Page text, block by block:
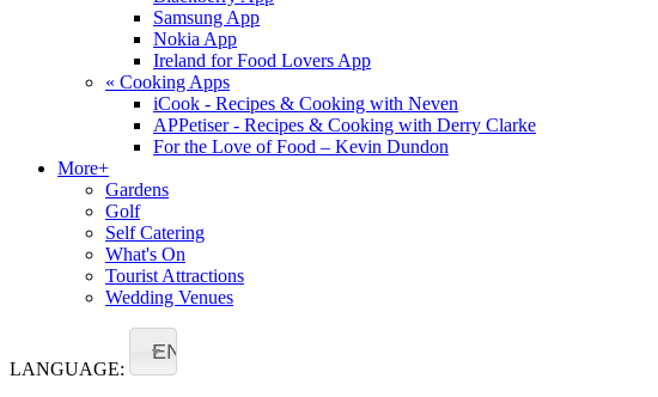
Samsung App
Nokia App
Ireland for Food Lovers App
« Cooking Apps
iCook - Recipes & Cooking with Neven
APPetiser - Recipes & Cooking with Derry Clarke
For the Love of Food – Kevin Dundon
More+
Gardens
Golf
Self Catering
What's On
Tourist Attractions
Wedding Venues
LANGUAGE:
EN